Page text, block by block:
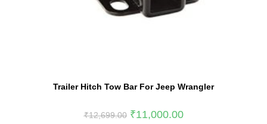
Trailer Hitch Tow Bar For Jeep Wrangler
₹12,699.00 ₹11,000.00